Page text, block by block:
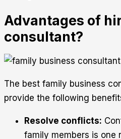
Advantages of
consultant?
The best family business
provide the following
Resolve conflicts:
family members is one